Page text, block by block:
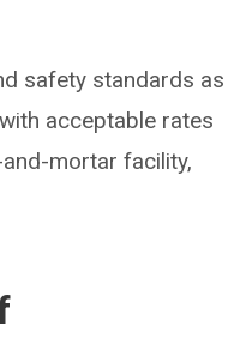
safety standards as
acceptable rates
mortar facility,